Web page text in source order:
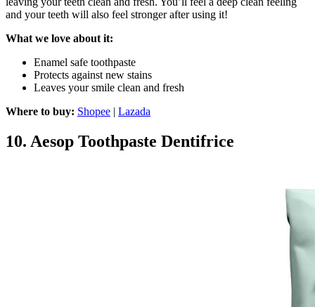
and your teeth will also feel stronger after using it!
What we love about it:
Enamel safe toothpaste
Protects against new stains
Leaves your smile clean and fresh
Where to buy: Shopee | Lazada
10. Aesop Toothpaste Dentifrice